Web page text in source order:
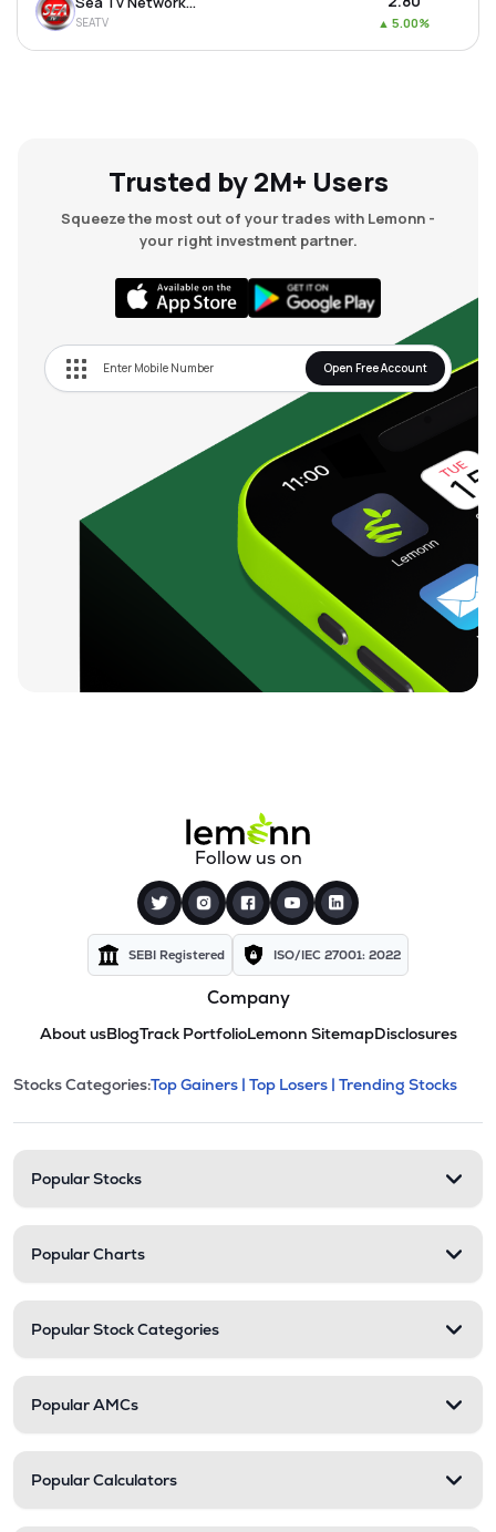
SEATV ▲ 5.00%
Trusted by 2M+ Users
Squeeze the most out of your trades with Lemonn -
your right investment partner.
Open Free Account
Follow us on
SEBI Registered ISO/IEC 27001: 2022
Company
About usBlogTrack PortfolioLemonn SitemapDisclosures
Stock categories and
This section contains expandable
Stocks Categories:Top Gainers | Top Losers | Trending Stocks
Popular Stocks
Popular Charts
Popular Stock Categories
Popular AMCs
Popular Calculators